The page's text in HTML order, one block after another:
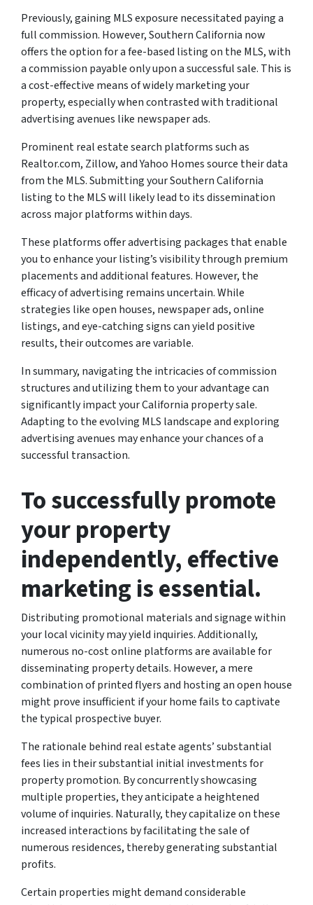
Previously, gaining MLS exposure necessitated paying a
full commission. However, Southern California now
offers the option for a fee-based listing on the MLS, with
a commission payable only upon a successful sale. This is
a cost-effective means of widely marketing your
property, especially when contrasted with traditional
advertising avenues like newspaper ads.
Prominent real estate search platforms such as
Realtor.com, Zillow, and Yahoo Homes source their data
from the MLS. Submitting your Southern California
listing to the MLS will likely lead to its dissemination
across major platforms within days.
These platforms offer advertising packages that enable
you to enhance your listing’s visibility through premium
placements and additional features. However, the
efficacy of advertising remains uncertain. While
strategies like open houses, newspaper ads, online
listings, and eye-catching signs can yield positive
results, their outcomes are variable.
In summary, navigating the intricacies of commission
structures and utilizing them to your advantage can
significantly impact your California property sale.
Adapting to the evolving MLS landscape and exploring
advertising avenues may enhance your chances of a
successful transaction.
To successfully promote
your property
independently, effective
marketing is essential.
Distributing promotional materials and signage within
your local vicinity may yield inquiries. Additionally,
numerous no-cost online platforms are available for
disseminating property details. However, a mere
combination of printed flyers and hosting an open house
might prove insufficient if your home fails to captivate
the typical prospective buyer.
The rationale behind real estate agents’ substantial
fees lies in their substantial initial investments for
property promotion. By concurrently showcasing
multiple properties, they anticipate a heightened
volume of inquiries. Naturally, they capitalize on these
increased interactions by facilitating the sale of
numerous residences, thereby generating substantial
profits.
Certain properties might demand considerable